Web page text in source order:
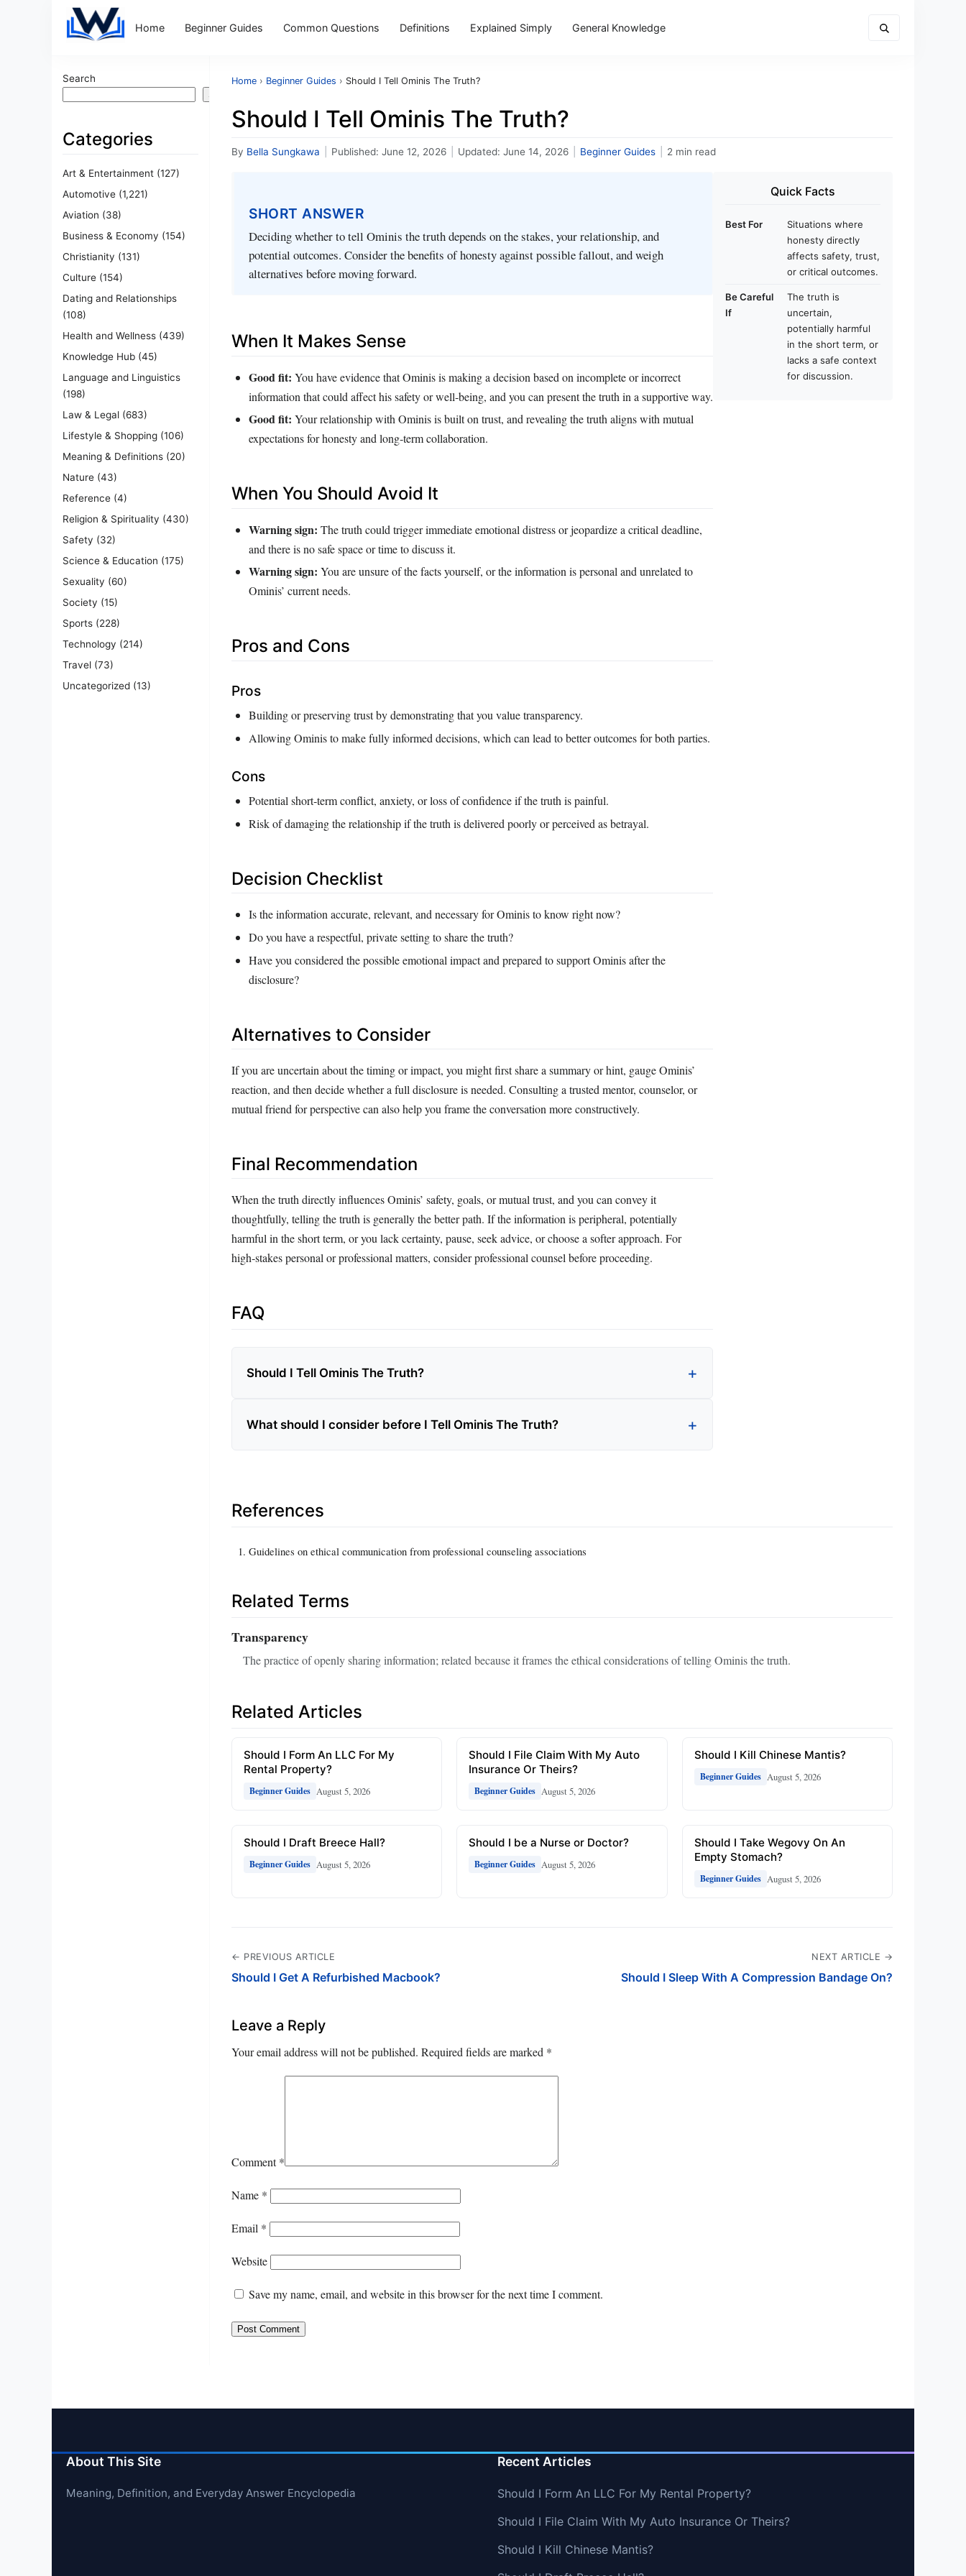
Home Beginner Guides Common Questions Definitions Explained Simply General Knowledge
Search
Search
Categories
Art & Entertainment (127)
Automotive (1,221)
Aviation (38)
Business & Economy (154)
Christianity (131)
Culture (154)
Dating and Relationships
(108)
Health and Wellness (439)
Knowledge Hub (45)
Language and Linguistics
(198)
Law & Legal (683)
Lifestyle & Shopping (106)
Meaning & Definitions (20)
Nature (43)
Reference (4)
Religion & Spirituality (430)
Safety (32)
Science & Education (175)
Sexuality (60)
Society (15)
Sports (228)
Technology (214)
Travel (73)
Uncategorized (13)
Home › Beginner Guides › Should I Tell Ominis The Truth?
Should I Tell Ominis The Truth?
By Bella Sungkawa Published: June 12, 2026 Updated: June 14, 2026 Beginner Guides 2 min read
SHORT ANSWER
Deciding whether to tell Ominis the truth depends on the stakes, your relationship, and
potential outcomes. Consider the benefits of honesty against possible fallout, and weigh
alternatives before moving forward.
When It Makes Sense
Good fit: You have evidence that Ominis is making a decision based on incomplete or incorrect
information that could affect his safety or well‑being, and you can present the truth in a supportive way.
Good fit: Your relationship with Ominis is built on trust, and revealing the truth aligns with mutual
expectations for honesty and long‑term collaboration.
When You Should Avoid It
Warning sign: The truth could trigger immediate emotional distress or jeopardize a critical deadline,
and there is no safe space or time to discuss it.
Warning sign: You are unsure of the facts yourself, or the information is personal and unrelated to
Ominis’ current needs.
Pros and Cons
Pros
Building or preserving trust by demonstrating that you value transparency.
Allowing Ominis to make fully informed decisions, which can lead to better outcomes for both parties.
Cons
Potential short‑term conflict, anxiety, or loss of confidence if the truth is painful.
Risk of damaging the relationship if the truth is delivered poorly or perceived as betrayal.
Decision Checklist
Is the information accurate, relevant, and necessary for Ominis to know right now?
Do you have a respectful, private setting to share the truth?
Have you considered the possible emotional impact and prepared to support Ominis after the
disclosure?
Alternatives to Consider
If you are uncertain about the timing or impact, you might first share a summary or hint, gauge Ominis’
reaction, and then decide whether a full disclosure is needed. Consulting a trusted mentor, counselor, or
mutual friend for perspective can also help you frame the conversation more constructively.
Final Recommendation
When the truth directly influences Ominis’ safety, goals, or mutual trust, and you can convey it
thoughtfully, telling the truth is generally the better path. If the information is peripheral, potentially
harmful in the short term, or you lack certainty, pause, seek advice, or choose a softer approach. For
high‑stakes personal or professional matters, consider professional counsel before proceeding.
FAQ
Should I Tell Ominis The Truth?
What should I consider before I Tell Ominis The Truth?
Quick Facts
Best For
Situations where
honesty directly
affects safety, trust,
or critical outcomes.
Be Careful
If
The truth is
uncertain,
potentially harmful
in the short term, or
lacks a safe context
for discussion.
References
Guidelines on ethical communication from professional counseling associations
Related Terms
Transparency
The practice of openly sharing information; related because it frames the ethical considerations of telling Ominis the truth.
Related Articles
Should I Form An LLC For My
Rental Property?
Beginner Guides August 5, 2026
Should I File Claim With My Auto
Insurance Or Theirs?
Beginner Guides August 5, 2026
Should I Kill Chinese Mantis?
Beginner Guides August 5, 2026
Should I Draft Breece Hall?
Beginner Guides August 5, 2026
Should I be a Nurse or Doctor?
Beginner Guides August 5, 2026
Should I Take Wegovy On An
Empty Stomach?
Beginner Guides August 5, 2026
← PREVIOUS ARTICLE
Should I Get A Refurbished Macbook?
NEXT ARTICLE →
Should I Sleep With A Compression Bandage On?
Leave a Reply
Your email address will not be published. Required fields are marked *
Comment*
Name *
Email *
Website
Save my name, email, and website in this browser for the next time I comment.
About This Site
Meaning, Definition, and Everyday Answer Encyclopedia
Recent Articles
Should I Form An LLC For My Rental Property?
Should I File Claim With My Auto Insurance Or Theirs?
Should I Kill Chinese Mantis?